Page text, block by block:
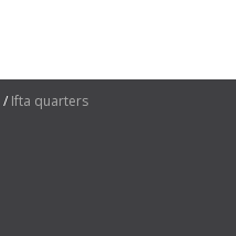
Ifta quarters